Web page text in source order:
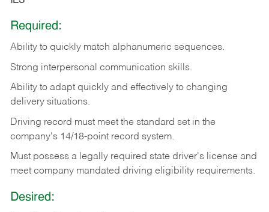
Required:
Ability to quickly match alphanumeric sequences.
Strong interpersonal communication skills.
Ability to adapt quickly and effectively to changing
delivery situations.
Driving record must meet the standard set in the
company's 14/18-point record system.
Must possess a legally required state driver's license and
meet company mandated driving eligibility requirements.
Desired: